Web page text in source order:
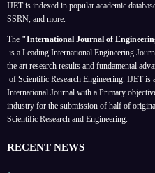
IJET is indexed in popular academic
SSRN, and more.
The "International Journal of
is a Leading International Engineering
the art research results and fundamental
of Scientific Research Engineering. IJET is
International Journal with a Primary
industry for the submission of half of
Scientific Research and Engineering.
RECENT NEWS